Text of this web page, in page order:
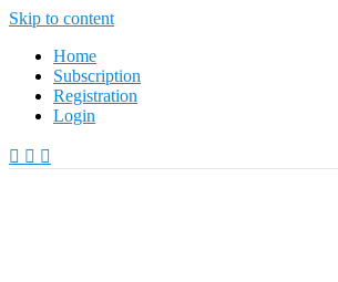
Skip to content
Home
Subscription
Registration
Login